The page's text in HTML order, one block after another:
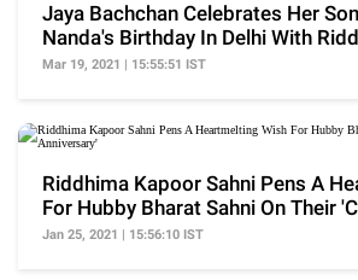
Jaya Bachchan Celebrates Her
Nanda's Birthday In Delhi With
Karisma
Mar 19, 2021 | 15:55:51 IST
Riddhima Kapoor Sahni Pens A
For Hubby Bharat Sahni On Their
Anniversary'
Jan 25, 2021 | 15:56:10 IST